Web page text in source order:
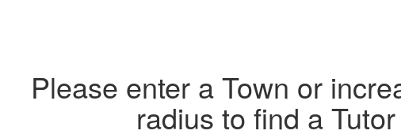
Please enter a Town or
radius to find a Tutor